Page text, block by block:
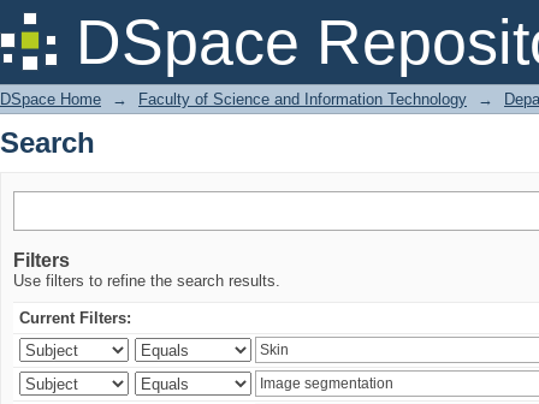
DSpace
Search
DSpace Home → Faculty of Science and Information Technology →
Search
Filters
Use filters to refine the search results.
Current Filters: